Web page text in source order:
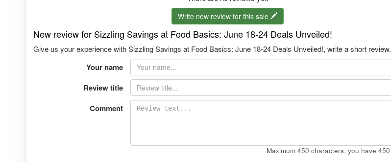
Write new review for this sale
New review for Sizzling Savings at Food Basics: June 18-24 Deals Unveiled!
Give us your experience with Sizzling Savings at Food Basics: June 18-24 Deals Unveiled!, write a short review.
Your name
Review title
Comment
Maximum 450 characters, you have 450